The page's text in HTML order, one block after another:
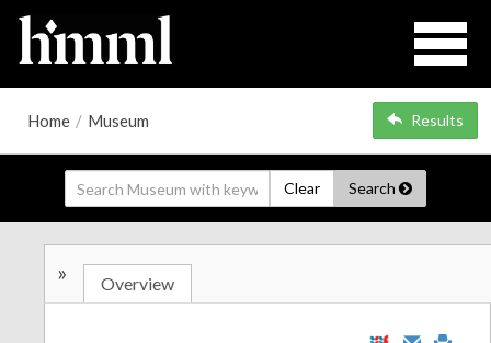
Home / Museum Results
Clear Search
» Overview